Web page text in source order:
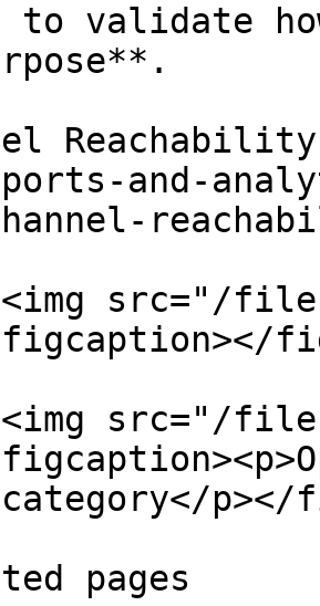
to validate
and-
src="/files/
src="/files/
category</
pages